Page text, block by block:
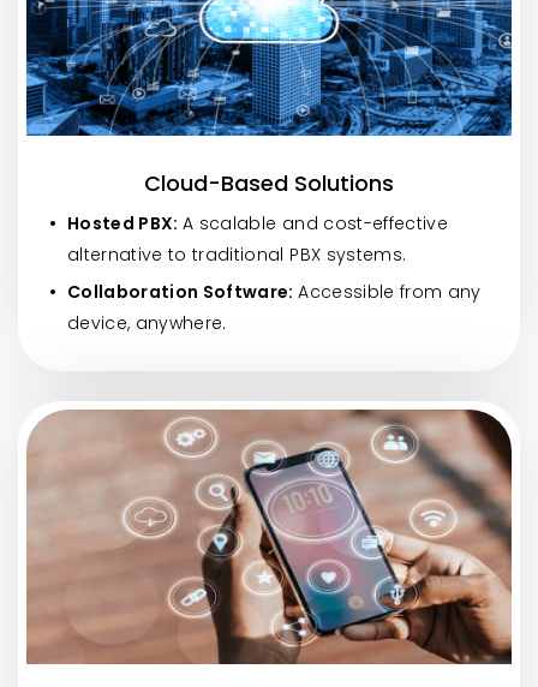
Cloud-Based Solutions
Hosted PBX:A scalable and cost-effective
alternative to traditional PBX systems.
Collaboration Software:Accessible from any
device, anywhere.